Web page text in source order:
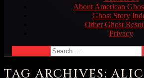
About American
Ghost Story
Other Ghost
Privacy
Search
for:
TAG ARCHIVES: